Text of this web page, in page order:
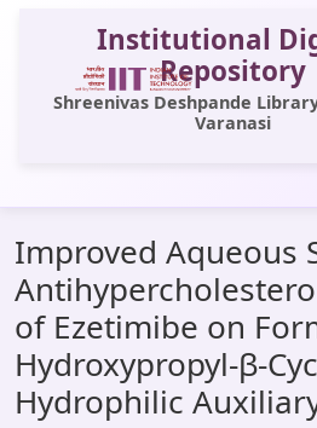
Institutional
Repository
Shreenivas Deshpande
Varanasi
All of DSpace
Statistics
Library Website
OPAC
Improved Aqueous
of Ezetimibe on
Hydroxypropyl-β-
Hydrophilic